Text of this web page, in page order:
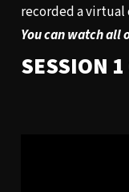
recorded a
You can watch all
SESSION